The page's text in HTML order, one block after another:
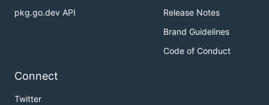
pkg.go.dev API
Release Notes
Brand Guidelines
Code of Conduct
Connect
Twitter